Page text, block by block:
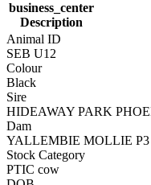
business_center
Description
Animal ID
SEB U12
Colour
Black
Sire
HIDEAWAY PARK
Dam
YALLEMBIE MOLLIE P3
Stock Category
PTIC cow